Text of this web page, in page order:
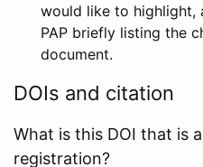
would like to highlight,
PAP briefly listing the
document.
DOIs and citation
What is this DOI that is
registration?